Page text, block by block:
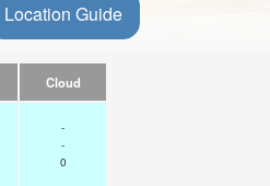
Location Guide
Cloud
-
-
0